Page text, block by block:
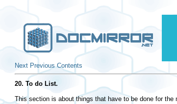
Next Previous Contents
20. To do List.
This section is about things that have to be done for